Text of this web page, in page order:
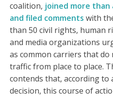
coalition, joined more than
and filed comments with
than 50 civil rights, human
and media organizations
as common carriers that
traffic from place to place.
contends that, according to
decision, this course of